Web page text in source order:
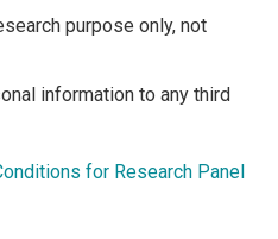
purpose only, not
information to any third
for Research Panel